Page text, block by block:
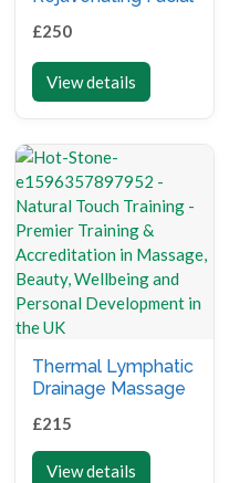
£250
View details
Thermal Lymphatic
Drainage Massage
£215
View details